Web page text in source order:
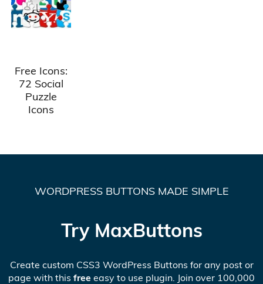
Free Icons:
72 Social
Puzzle
Icons
WORDPRESS BUTTONS MADE SIMPLE
Try MaxButtons
Create custom CSS3 WordPress Buttons for any post or
page with this free easy to use plugin. Join over 100,000